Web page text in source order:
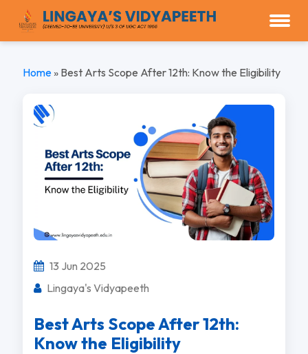
Home» Best Arts Scope After 12th: Know the Eligibility
13 Jun 2025
Lingaya's Vidyapeeth
Best Arts Scope After 12th:
Know the Eligibility